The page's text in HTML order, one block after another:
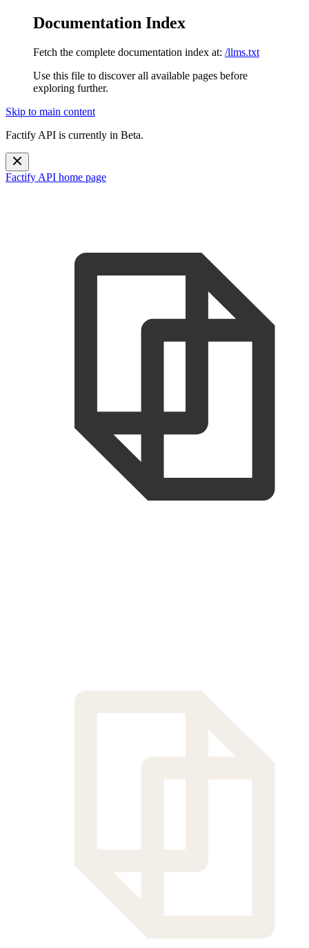
Documentation Index
Fetch the complete documentation index at: /llms.txt
Use this file to discover all available pages before
exploring further.
Skip to main content
Factify API is currently in Beta.
Factify API home page